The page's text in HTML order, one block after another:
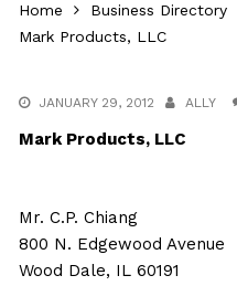
Home Business Directory
Mark Products, LLC
JANUARY 29, 2012 ALLY
Mark Products, LLC
Mr. C.P. Chiang
800 N. Edgewood Avenue
Wood Dale, IL 60191